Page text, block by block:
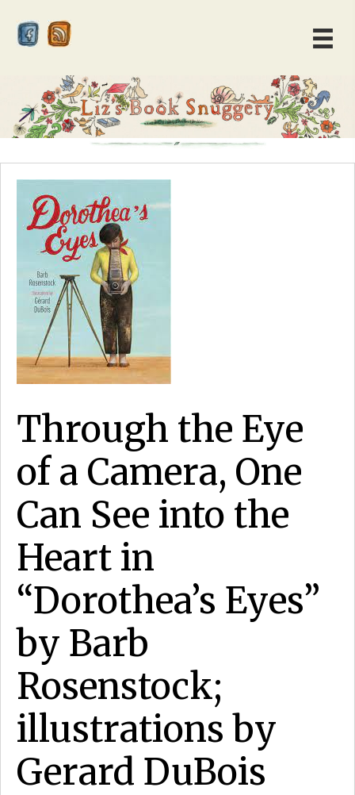
Through the Eye
of a Camera, One
Can See into the
Heart in
“Dorothea’s Eyes”
by Barb
Rosenstock;
illustrations by
Gerard DuBois